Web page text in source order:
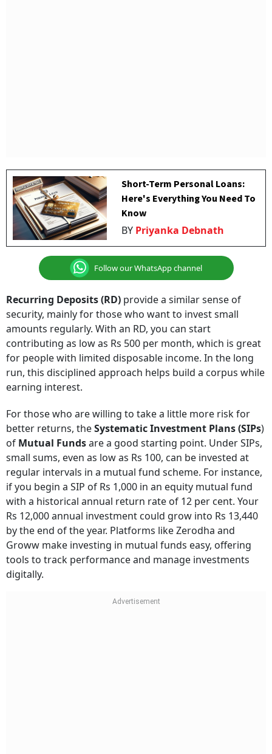
Short-Term Personal Loans:
Here's Everything You Need To
Know
BY Priyanka Debnath
Follow our WhatsApp channel
Recurring Deposits (RD) provide a similar sense of
security, mainly for those who want to invest small
amounts regularly. With an RD, you can start
contributing as low as Rs 500 per month, which is great
for people with limited disposable income. In the long
run, this disciplined approach helps build a corpus while
earning interest.
For those who are willing to take a little more risk for
better returns, theSystematic Investment Plans (SIPs)
of Mutual Fundsare a good starting point. Under SIPs,
small sums, even as low as Rs 100, can be invested at
regular intervals in a mutual fund scheme. For instance,
if you begin a SIP of Rs 1,000 in an equity mutual fund
with a historical annual return rate of 12 per cent. Your
Rs 12,000 annual investment could grow into Rs 13,440
by the end of the year. Platforms like Zerodha and
Groww make investing in mutual funds easy, offering
tools to track performance and manage investments
digitally.